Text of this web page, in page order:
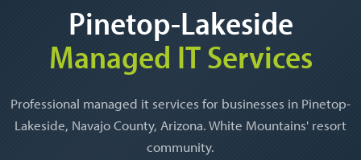
Pinetop-Lakeside
Managed IT Services
Professional managed it services for businesses in Pinetop-
Lakeside, Navajo County, Arizona. White Mountains' resort
community.